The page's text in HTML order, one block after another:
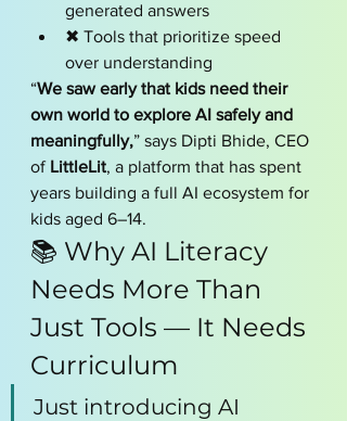
generated answers
✖ Tools that prioritize speed
over understanding
“We saw early that kids need their
own world to explore AI safely and
meaningfully,” says Dipti Bhide, CEO
of LittleLit, a platform that has spent
years building a full AI ecosystem for
kids aged 6–14.
📚 Why AI Literacy
Needs More Than
Just Tools — It Needs
Curriculum
Just introducing AI